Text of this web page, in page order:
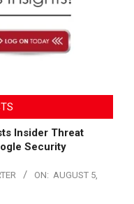
Insider Threat
Security
ON: AUGUST 5,